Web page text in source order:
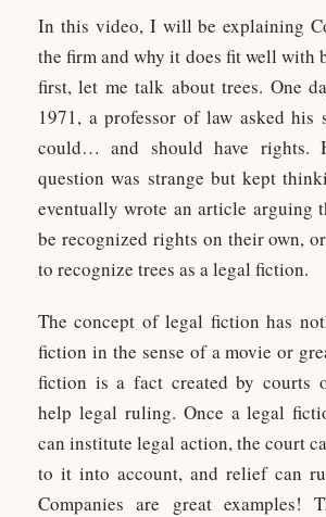
In this video, I will be explaining
the firm and why it does fit well with
first, let me talk about trees. One
1971, a professor of law asked his
could… and should have rights.
question was strange but kept
eventually wrote an article arguing
be recognized rights on their own,
to recognize trees as a legal fiction.
The concept of legal fiction has
fiction in the sense of a movie or
fiction is a fact created by courts
help legal ruling. Once a legal
can institute legal action, the court
to it into account, and relief can
Companies are great examples!